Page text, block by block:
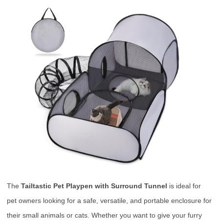
The Tailtastic Pet Playpen with Surround Tunnel is ideal for
pet owners looking for a safe, versatile, and portable enclosure for
their small animals or cats. Whether you want to give your furry